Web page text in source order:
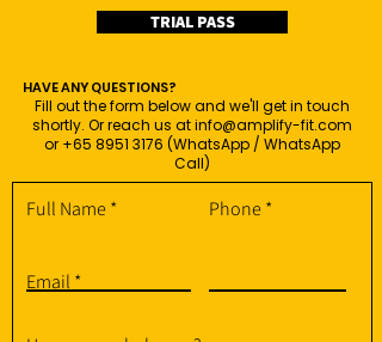
TRIAL PASS
HAVE ANY QUESTIONS?
Fill out the form below and we'll get in touch
shortly. Or reach us atinfo@amplify-fit.com
or +65 8951 3176 (WhatsApp / WhatsApp
Call)
Full Name Phone
Email